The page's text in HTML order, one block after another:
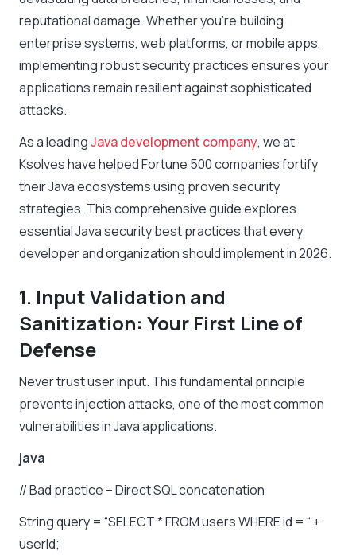
reputational damage. Whether you’re building
enterprise systems, web platforms, or mobile apps,
implementing robust security practices ensures your
applications remain resilient against sophisticated
attacks.
As a leadingJava development company, we at
Ksolves have helped Fortune 500 companies fortify
their Java ecosystems using proven security
strategies. This comprehensive guide explores
essential Java security best practices that every
developer and organization should implement in 2026.
1. Input Validation and
Sanitization: Your First Line of
Defense
Never trust user input. This fundamental principle
prevents injection attacks, one of the most common
vulnerabilities in Java applications.
java
//Bad practice –DirectSQLconcatenation
Stringquery = “SELECT*FROMusersWHEREid = “ +
userId;